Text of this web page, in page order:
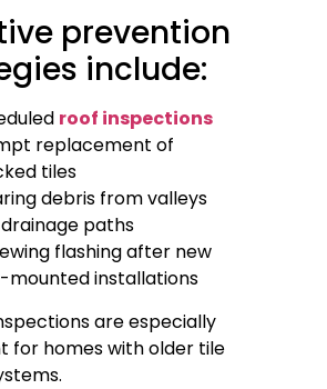
prevention
include:
roof inspections
replacement of
tiles
debris from valleys
paths
flashing after new
mounted installations
are especially
for homes with older tile